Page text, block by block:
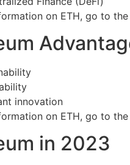
on ETH, go to the
innovation
on ETH, go to the
in 2023